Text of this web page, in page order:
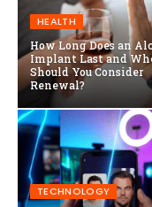
HEALTH
How Long Does an
Implant Last and
Should You Consider
Renewal?
TECHNOLOGY